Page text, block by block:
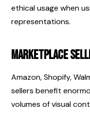
ethical usage when
representations.
Marketplace
Amazon, Shopify,
sellers benefit
volumes of visual